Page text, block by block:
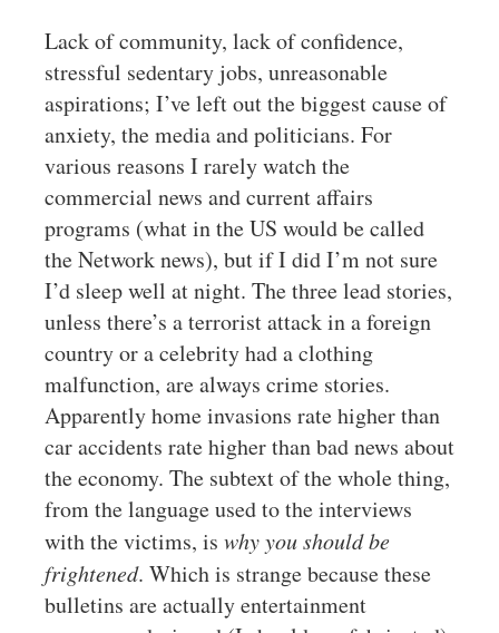
Lack of community, lack of confidence,
stressful sedentary jobs, unreasonable
aspirations; I’ve left out the biggest cause of
anxiety, the media and politicians. For
various reasons I rarely watch the
commercial news and current affairs
programs (what in the US would be called
the Network news), but if I did I’m not sure
I’d sleep well at night. The three lead stories,
unless there’s a terrorist attack in a foreign
country or a celebrity had a clothing
malfunction, are always crime stories.
Apparently home invasions rate higher than
car accidents rate higher than bad news about
the economy. The subtext of the whole thing,
from the language used to the interviews
with the victims, is why you should be
frightened. Which is strange because these
bulletins are actually entertainment